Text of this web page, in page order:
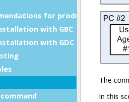
for production
with GBC
with GDC